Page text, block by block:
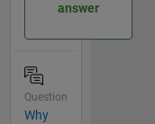
answer
Question
Why